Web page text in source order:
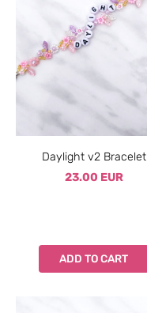
Daylight v2 Bracelet
23.00 EUR
ADD TO CART